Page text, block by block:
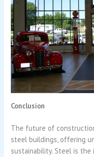
Conclusion
The future of
steel buildings, offering
sustainability. Steel is